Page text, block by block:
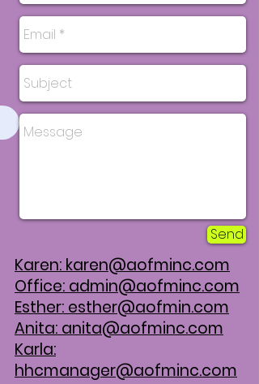
Send
Karen: karen@aofminc.com
Office: admin@aofminc.com
Esther: esther@aofmin.com
Anita: anita@aofminc.com
Karla:
hhcmanager@aofminc.com